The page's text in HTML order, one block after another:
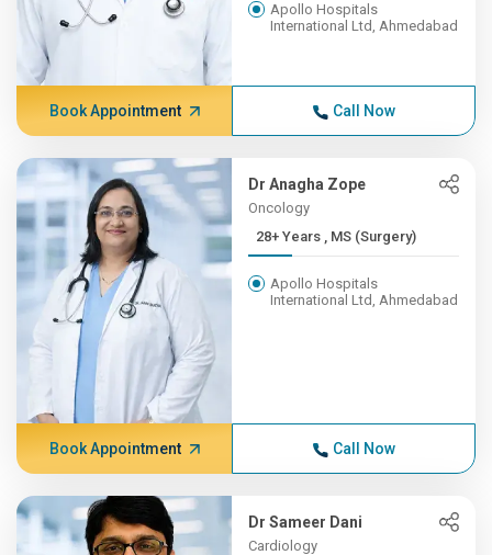
Apollo Hospitals
International Ltd, Ahmedabad
Book Appointment Call Now
Dr Anagha Zope
Oncology
28+ Years , MS (Surgery)
Apollo Hospitals
International Ltd, Ahmedabad
Book Appointment Call Now
Dr Sameer Dani
Cardiology